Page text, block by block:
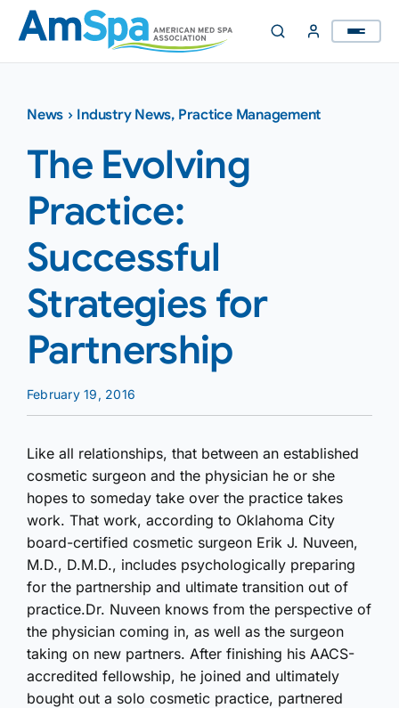
Skip
content
News › Industry News, Practice Management
The Evolving
Practice:
Successful
Strategies for
Partnership
February 19, 2016
Like all relationships, that between an established
cosmetic surgeon and the physician he or she
hopes to someday take over the practice takes
work. That work, according to Oklahoma City
board-certified cosmetic surgeon Erik J. Nuveen,
M.D., D.M.D., includes psychologically preparing
for the partnership and ultimate transition out of
practice.Dr. Nuveen knows from the perspective of
the physician coming in, as well as the surgeon
taking on new partners. After finishing his AACS-
accredited fellowship, he joined and ultimately
bought out a solo cosmetic practice, partnered